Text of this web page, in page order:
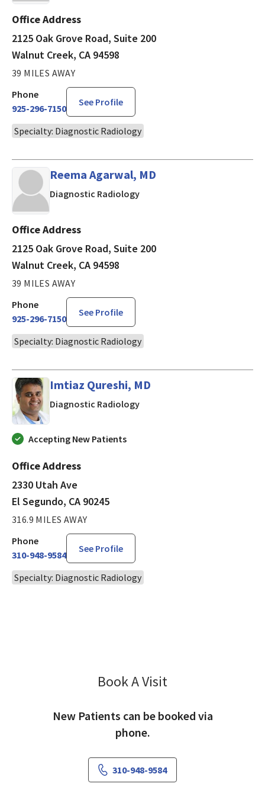
Office Address
2125 Oak Grove Road, Suite 200
Walnut Creek, CA 94598
39 MILES AWAY
Phone
925-296-7150
See Profile
Specialty: Diagnostic Radiology
Reema Agarwal, MD
Diagnostic Radiologyin Walnut Creek, CA
Office Address
2125 Oak Grove Road, Suite 200
Walnut Creek, CA 94598
39 MILES AWAY
Phone
925-296-7150
See Profile
Specialty: Diagnostic Radiology
Imtiaz Qureshi, MD
Diagnostic Radiologyin El Segundo, CA
Accepting New Patients
Office Address
2330 Utah Ave
El Segundo, CA 90245
316.9 MILES AWAY
Phone
310-948-9584
See Profile
Specialty: Diagnostic Radiology
Book A Visit
New Patients can be booked via
phone.
310-948-9584